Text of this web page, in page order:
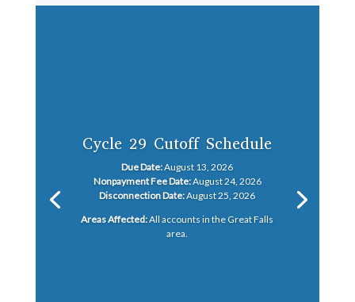
Cycle 29 Cutoff Schedule
Due Date:August 13, 2026
Nonpayment Fee Date:August 24, 2026
Disconnection Date:August 25, 2026
Areas Affected:All accounts in the Great Falls
area.